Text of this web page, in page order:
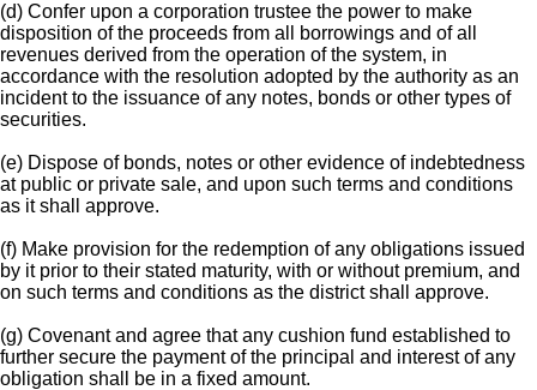
(d) Confer upon a corporation trustee the power to make
disposition of the proceeds from all borrowings and of all
revenues derived from the operation of the system, in
accordance with the resolution adopted by the authority as an
incident to the issuance of any notes, bonds or other types of
securities.
(e) Dispose of bonds, notes or other evidence of indebtedness
at public or private sale, and upon such terms and conditions
as it shall approve.
(f) Make provision for the redemption of any obligations issued
by it prior to their stated maturity, with or without premium, and
on such terms and conditions as the district shall approve.
(g) Covenant and agree that any cushion fund established to
further secure the payment of the principal and interest of any
obligation shall be in a fixed amount.